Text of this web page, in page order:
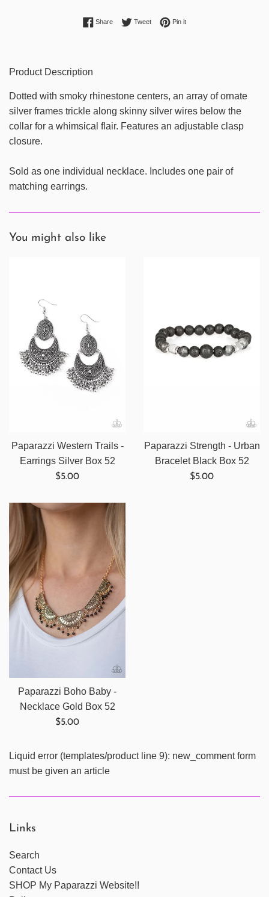
ShareShare on Facebook
TweetTweet on Twitter
Pin itPin on Pinterest
Product Description
Dotted with smoky rhinestone centers, an array of ornate
silver frames trickle along skinny silver wires below the
collar for a whimsical flair. Features an adjustable clasp
closure.
Sold as one individual necklace. Includes one pair of
matching earrings.
You might also like
Paparazzi Western Trails -
Earrings Silver Box 52
Regular
$5.00
Paparazzi Strength - Urban
Bracelet Black Box 52
Regular
$5.00
Paparazzi Boho Baby -
Necklace Gold Box 52
Regular
$5.00
Liquid error (templates/product line 9): new_comment form
must be given an article
Links
Search
Contact Us
SHOP My Paparazzi Website!!